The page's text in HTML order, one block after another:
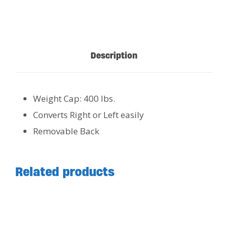
Description
Weight Cap: 400 lbs.
Converts Right or Left easily
Removable Back
Related products